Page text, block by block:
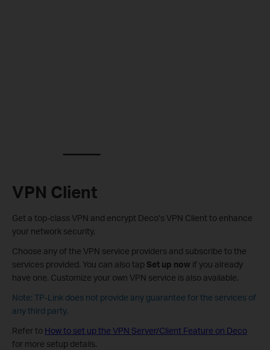
VPN Client
Get a top-class VPN and encrypt Deco’s VPN Client to enhance
your network security.
Choose any of the VPN service providers and subscribe to the
services provided. You can also tap Set up now if you already
have one. Customize your own VPN service is also available.
Note: TP-Link does not provide any guarantee for the services of
any third party.
Refer to How to set up the VPN Server/Client Feature on Deco
for more setup details.